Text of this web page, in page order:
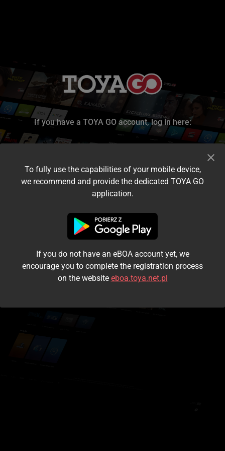
If you have a TOYA GO account, log in here:
I accept the terms and conditions
Login
Kontynuuj jako gość
To fully use the capabilities of your mobile device,
we recommend and provide the dedicated TOYA GO
application.
If you do not have an eBOA account yet, we
encourage you to complete the registration process
on the website eboa.toya.net.pl